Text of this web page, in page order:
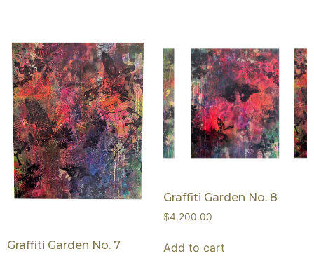
Graffiti Garden No. 7
Graffiti Garden No. 8
$4,200.00
Add to cart